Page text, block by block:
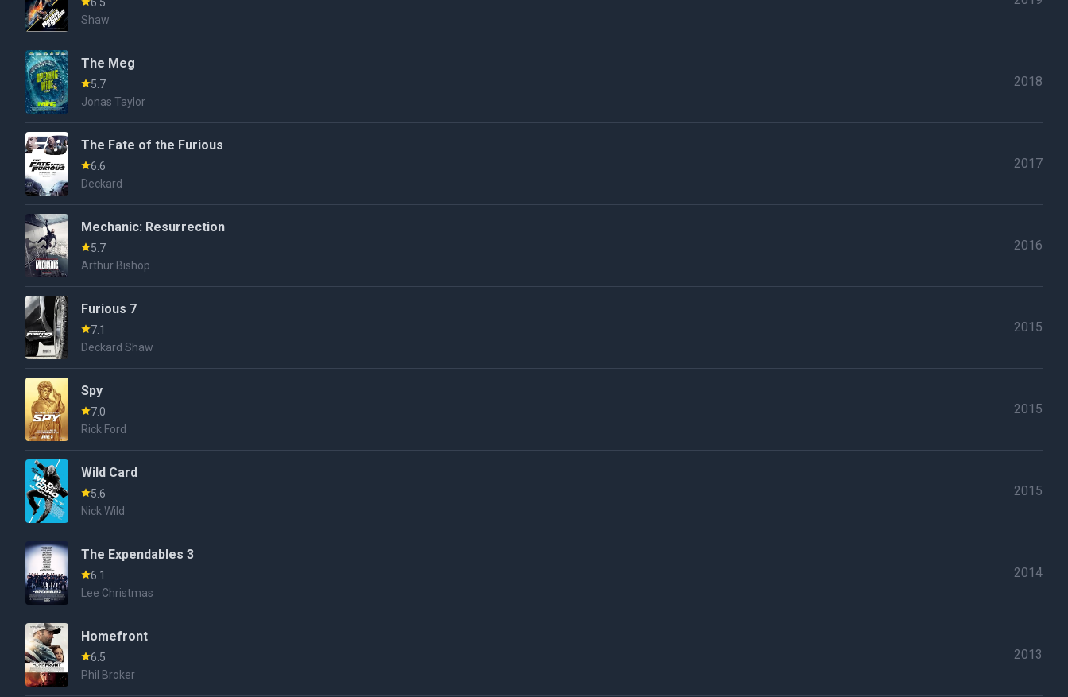
Shaw
The Meg
5.7
Jonas Taylor
2018
The Fate of the Furious
6.6
Deckard
2017
Mechanic: Resurrection
5.7
Arthur Bishop
2016
Furious 7
7.1
Deckard Shaw
2015
Spy
7.0
Rick Ford
2015
Wild Card
5.6
Nick Wild
2015
The Expendables 3
6.1
Lee Christmas
2014
Homefront
6.5
Phil Broker
2013